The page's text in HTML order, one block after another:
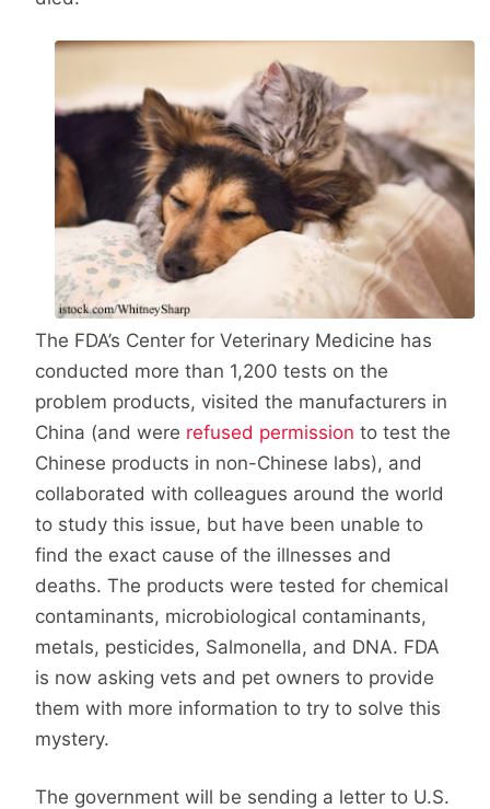
The FDA’s Center for Veterinary Medicine has
conducted more than 1,200 tests on the
problem products, visited the manufacturers in
China (and were refused permission to test the
Chinese products in non-Chinese labs), and
collaborated with colleagues around the world
to study this issue, but have been unable to
find the exact cause of the illnesses and
deaths. The products were tested for chemical
contaminants, microbiological contaminants,
metals, pesticides, Salmonella, and DNA. FDA
is now asking vets and pet owners to provide
them with more information to try to solve this
mystery.
The government will be sending a letter to U.S.